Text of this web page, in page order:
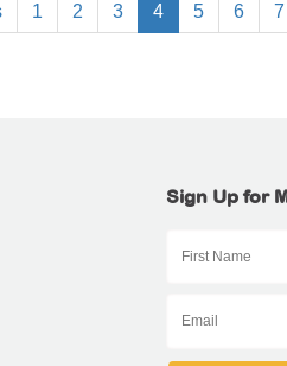
1 2 3 4 5 6 7
Sign Up for